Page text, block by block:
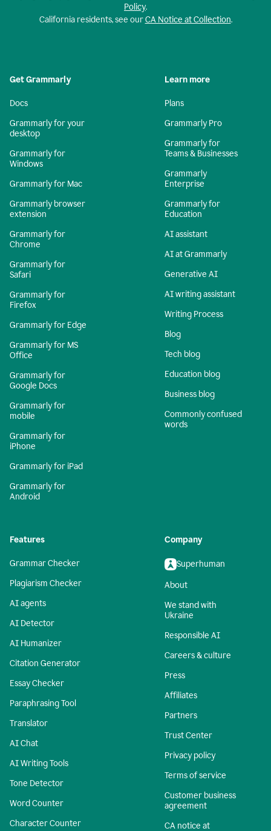
Policy.
California residents, see ourCA Notice at Collection.
Get Grammarly
Docs
Grammarly for your
desktop
Grammarly for
Windows
Grammarly for Mac
Grammarly browser
extension
Grammarly for
Chrome
Grammarly for
Safari
Grammarly for
Firefox
Grammarly for Edge
Grammarly for MS
Office
Grammarly for
Google Docs
Grammarly for
mobile
Grammarly for
iPhone
Grammarly for iPad
Grammarly for
Android
Learn more
Plans
Grammarly Pro
Grammarly for
Teams & Businesses
Grammarly
Enterprise
Grammarly for
Education
AI assistant
AI at Grammarly
Generative AI
AI writing assistant
Writing Process
Blog
Tech blog
Education blog
Business blog
Commonly confused
words
Features
Grammar Checker
Plagiarism Checker
AI agents
AI Detector
AI Humanizer
Citation Generator
Essay Checker
Paraphrasing Tool
Translator
AI Chat
AI Writing Tools
Tone Detector
Word Counter
Character Counter
Company
Superhuman
About
We stand with
Ukraine
Responsible AI
Careers & culture
Press
Affiliates
Partners
Trust Center
Privacy policy
Terms of service
Customer business
agreement
CA notice at